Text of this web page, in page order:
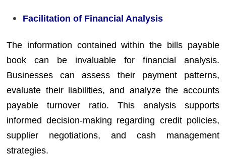
Facilitation of Financial Analysis
The information contained within the bills payable
book can be invaluable for financial analysis.
Businesses can assess their payment patterns,
evaluate their liabilities, and analyze the accounts
payable turnover ratio. This analysis supports
informed decision-making regarding credit policies,
supplier negotiations, and cash management
strategies.